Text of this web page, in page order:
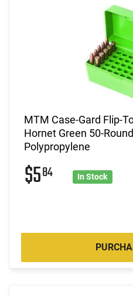
MTM Case-Gard Flip-
Hornet Green 50-
Polypropylene
$584 In Stock